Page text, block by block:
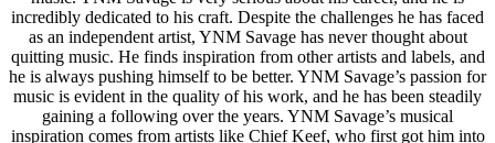
incredibly dedicated to his craft. Despite the challenges he has faced
as an independent artist, YNM Savage has never thought about
quitting music. He finds inspiration from other artists and labels, and
he is always pushing himself to be better. YNM Savage’s passion for
music is evident in the quality of his work, and he has been steadily
gaining a following over the years. YNM Savage’s musical
inspiration comes from artists like Chief Keef, who first got him into